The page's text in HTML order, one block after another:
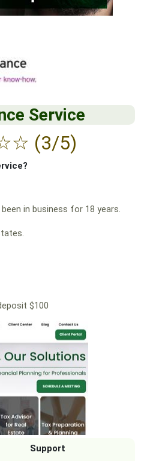
Service
☆ (3/5)
in business for 18 years.
$100
Support